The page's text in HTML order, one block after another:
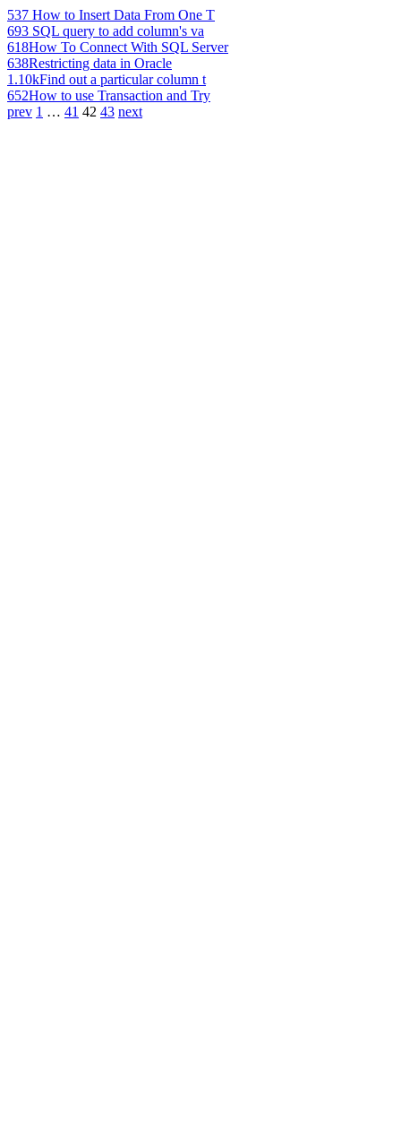
537 How to Insert Data From One T
693 SQL query to add column's va
618How To Connect With SQL Server
638Restricting data in Oracle
1.10kFind out a particular column t
652How to use Transaction and Try
prev 1 … 41 42 43 next